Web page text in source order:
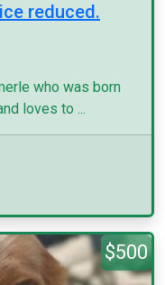
reduced.
who was born
loves to ...
$500